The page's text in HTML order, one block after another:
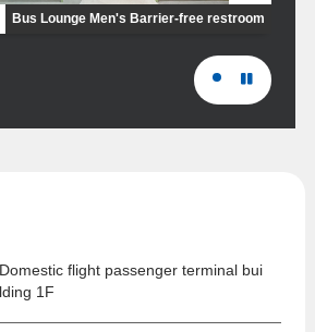
Bus Lounge Men's Barrier-free restroom
Domestic flight passenger terminal bui
lding 1F